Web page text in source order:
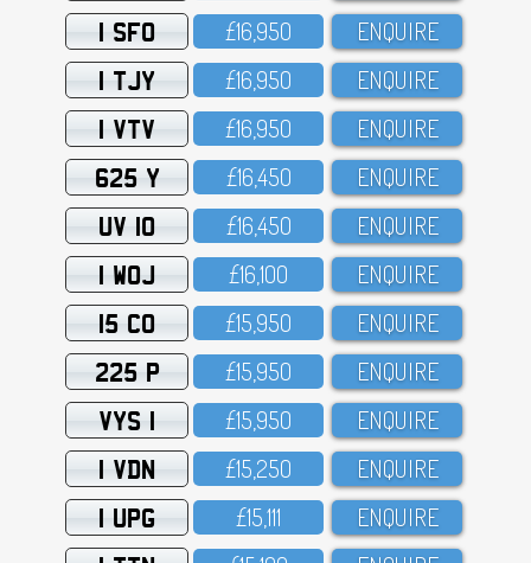
1 SFO £16,95O ENQUIRE
1 TJY £16,95O ENQUIRE
1 VTV £16,95O ENQUIRE
625 Y £16,45O ENQUIRE
UV 10 £16,45O ENQUIRE
1 WOJ £16,1OO ENQUIRE
15 CO £15,95O ENQUIRE
225 P £15,95O ENQUIRE
VYS 1 £15,95O ENQUIRE
1 VDN £15,25O ENQUIRE
1 UPG £15,111 ENQUIRE